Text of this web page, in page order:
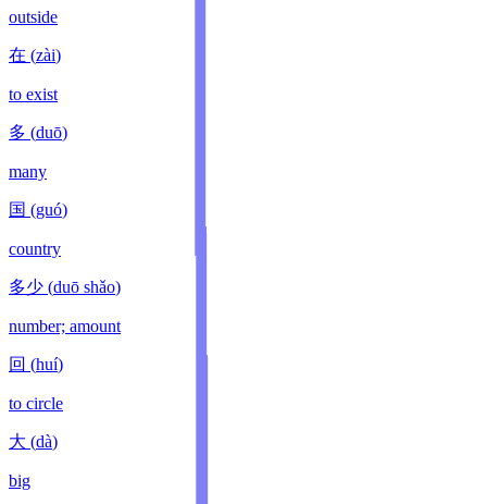
outside
在 (zài)
to exist
多 (duō)
many
国 (guó)
country
多少 (duō shǎo)
number; amount
回 (huí)
to circle
大 (dà)
big